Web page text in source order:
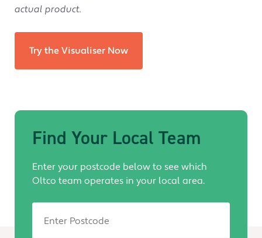
actual product.
Try the Visualiser Now
Find Your Local Team
Enter your postcode below to see which
Oltco team operates in your local area.